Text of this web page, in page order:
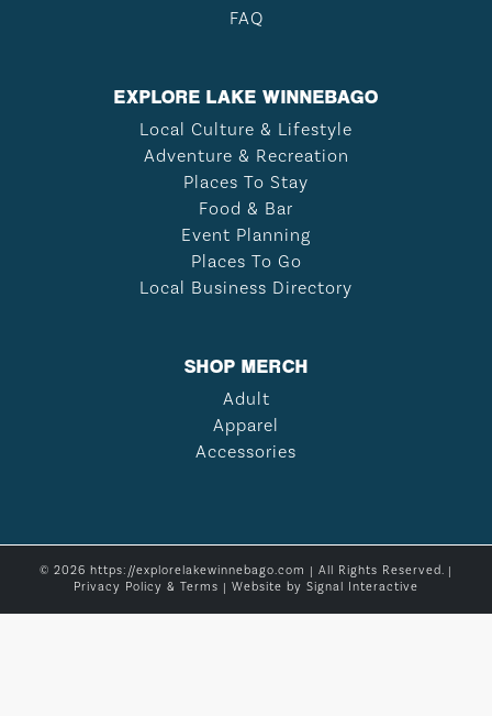
FAQ
EXPLORE LAKE WINNEBAGO
Local Culture & Lifestyle
Adventure & Recreation
Places To Stay
Food & Bar
Event Planning
Places To Go
Local Business Directory
SHOP MERCH
Adult
Apparel
Accessories
© 2026 https://explorelakewinnebago.com | All Rights Reserved. |
Privacy Policy & Terms | Website by Signal Interactive